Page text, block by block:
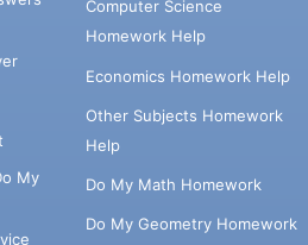
My
Computer Science
Homework Help
Economics Homework Help
Other Subjects Homework
Help
Do My Math Homework
Do My Geometry Homework